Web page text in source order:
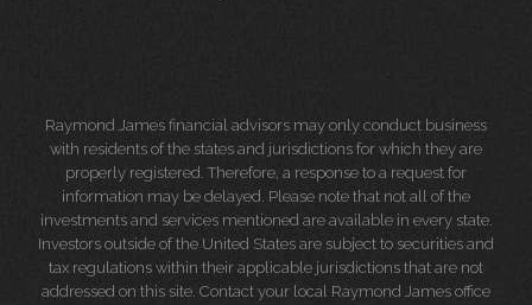
Raymond James financial advisors may only conduct business
with residents of the states and jurisdictions for which they are
properly registered. Therefore, a response to a request for
information may be delayed. Please note that not all of the
investments and services mentioned are available in every state.
Investors outside of the United States are subject to securities and
tax regulations within their applicable jurisdictions that are not
addressed on this site. Contact your local Raymond James office